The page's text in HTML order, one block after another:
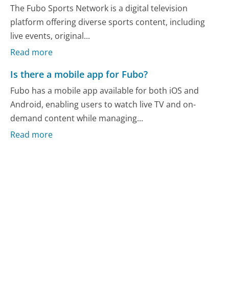
The Fubo Sports Network is a digital television
platform offering diverse sports content, including
live events, original...
Read more
Is there a mobile app for Fubo?
Fubo has a mobile app available for both iOS and
Android, enabling users to watch live TV and on-
demand content while managing...
Read more